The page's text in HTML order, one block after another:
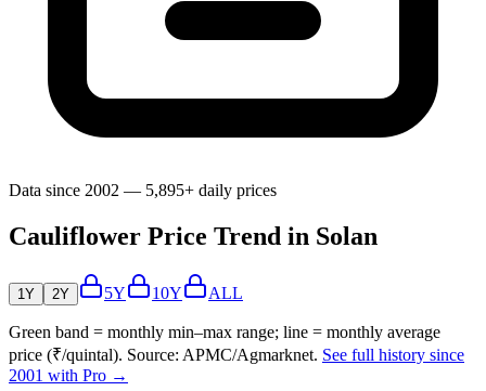
Data since 2002 — 5,895+ daily prices
Cauliflower Price Trend in Solan
1Y 2Y 5Y 10Y ALL
Green band = monthly min–max range; line = monthly average
price (₹/quintal). Source: APMC/Agmarknet. See full history since
2001 with Pro →